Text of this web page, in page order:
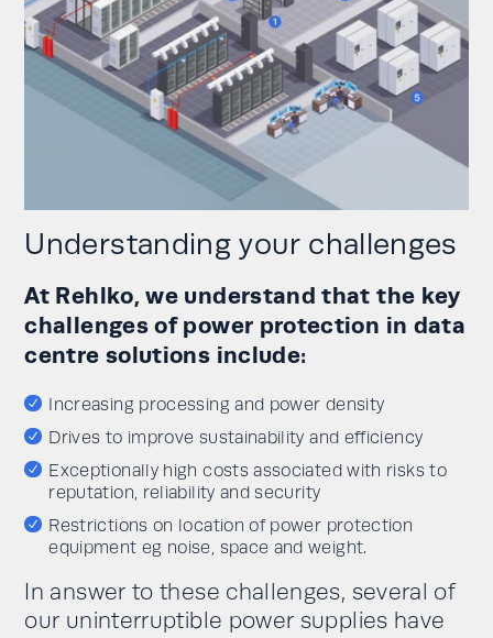
Understanding your challenges
At Rehlko, we understand that the key
challenges of power protection in data
centre solutions include:
Increasing processing and power density
Drives to improve sustainability and efficiency
Exceptionally high costs associated with risks to
reputation, reliability and security
Restrictions on location of power protection
equipment eg noise, space and weight.
In answer to these challenges, several of
our uninterruptible power supplies have